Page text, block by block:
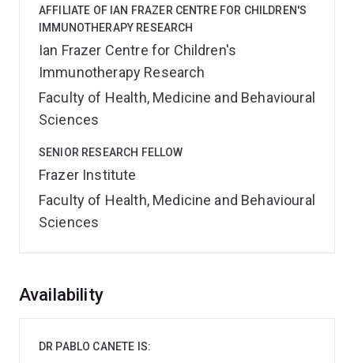
AFFILIATE OF IAN FRAZER CENTRE FOR CHILDREN'S
IMMUNOTHERAPY RESEARCH
Ian Frazer Centre for Children's
Immunotherapy Research
Faculty of Health, Medicine and Behavioural
Sciences
SENIOR RESEARCH FELLOW
Frazer Institute
Faculty of Health, Medicine and Behavioural
Sciences
Overview
Availability
DR PABLO CANETE IS: